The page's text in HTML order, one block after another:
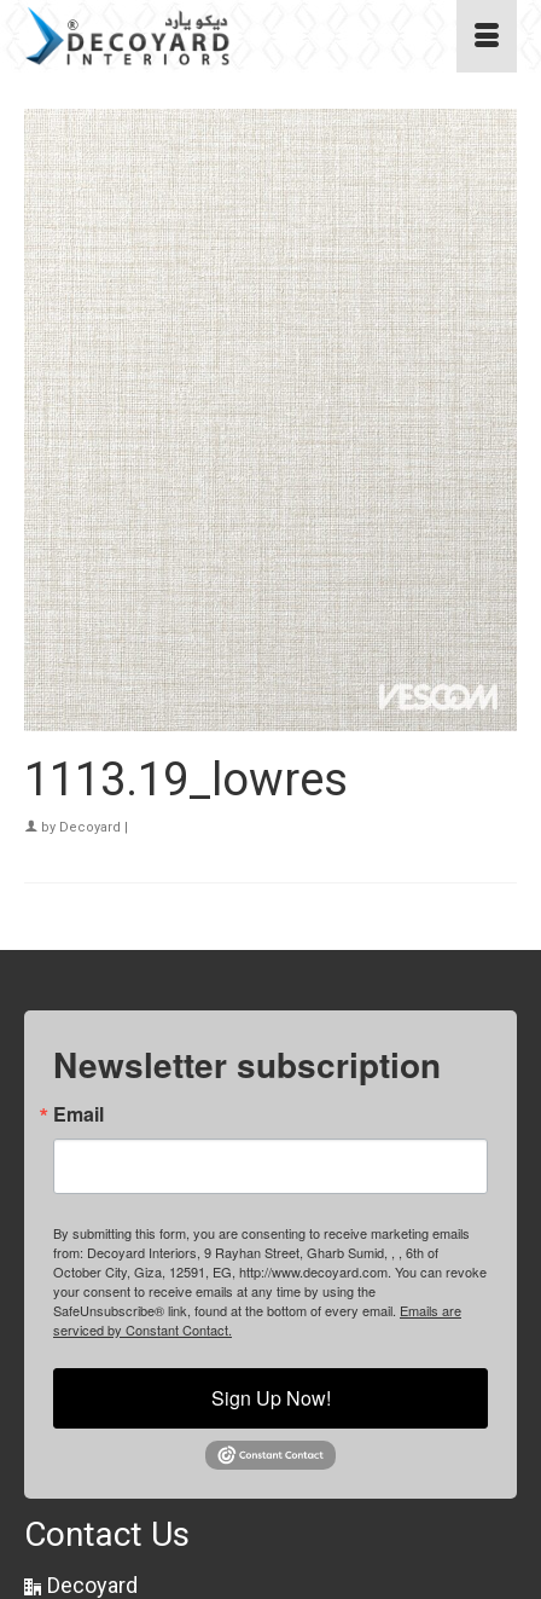
1113.19_lowres
by Decoyard
Newsletter subscription
Email
By submitting this form, you are consenting to receive marketing emails
from: Decoyard Interiors, 9 Rayhan Street, Gharb Sumid, , , 6th of
October City, Giza, 12591, EG, http://www.decoyard.com. You can revoke
your consent to receive emails at any time by using the
SafeUnsubscribe® link, found at the bottom of every email. Emails are
serviced by Constant Contact.
Sign Up Now!
Contact Us
Decoyard